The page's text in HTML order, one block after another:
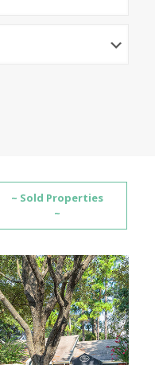
~ Sold Properties
~